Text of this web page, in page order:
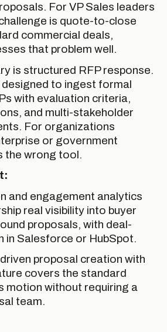
For VP Sales leaders
is quote-to-close
commercial deals,
that problem well.
is structured RFP response.
to ingest formal
with evaluation criteria,
and multi-stakeholder
For organizations
or government
the wrong tool.
and engagement analytics
real visibility into buyer
proposals, with deal-
in Salesforce or HubSpot.
proposal creation with
covers the standard
motion without requiring a
team.